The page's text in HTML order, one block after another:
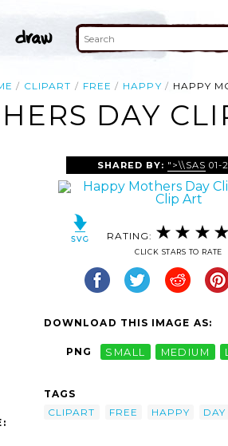
CLIPART FREE HAPPY HAPPY
DAY
SHARED BY: ">\\SAS 01-
RATING:
CLICK STARS TO RATE
DOWNLOAD THIS IMAGE AS:
PNG SMALL MEDIUM
TAGS
CLIPART
FREE HAPPY DAY